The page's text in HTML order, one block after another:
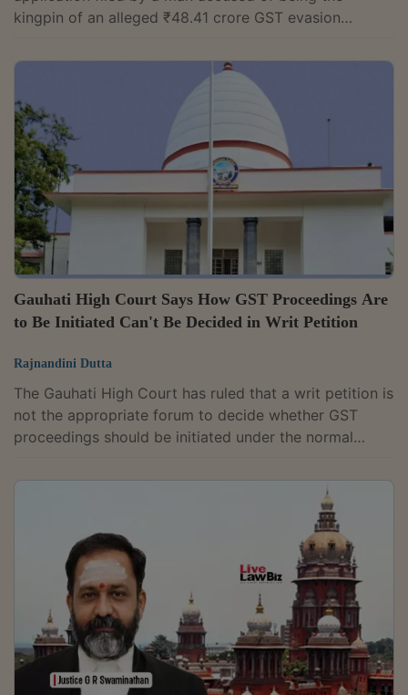
kingpin of an alleged ₹48.41 crore GST evasion
cannot by itself entitle another accused to the same
settled proposition of law that parity, by itself, is not
the sole or determinative ground for grant of bail as
while considering the plea of parity, the court is
required to independently...
Gauhati High Court Says How GST Proceedings Are
to Be Initiated Can't Be Decided in Writ Petition
Rajnandini Dutta
The Gauhati High Court has ruled that a writ petition is
not the appropriate forum to decide whether GST
proceedings should be initiated under the normal
the CGST Act, as that issue requires factual
adjudication by the proper officer.Single Judge Justice
Devashis Baruah observed that whether a taxpayer
committed fraud, made a wilful misstatement or
suppressed facts to evade tax can only be determined
after examining the facts and, therefore,...